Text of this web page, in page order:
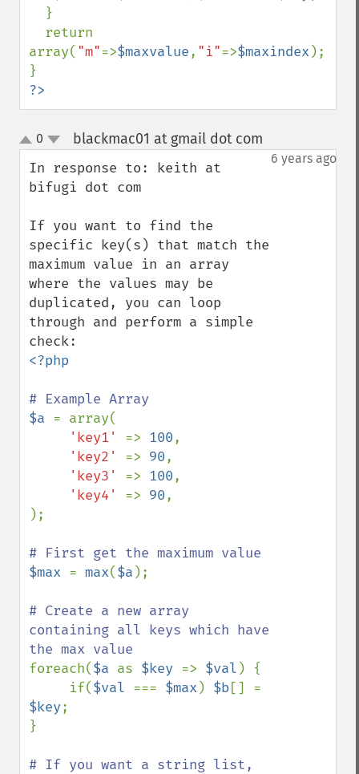
array( "m"=>$maxvalue, "i"=>$maxindex );
?>
up
down
0 blackmac01 at gmail dot com
6 years ago
In response to: keith at
bifugi dot com
If you want to find the
specific key(s) that match the
maximum value in an array
where the values may be
duplicated, you can loop
through and perform a simple
<?php
$a = array(
'key1' => 100,
'key2' => 90,
'key3' => 100,
'key4' => 90,
);
$max = max($a );
# Create a new array
containing all keys which have
foreach($a as $key => $val ) {
     if(
$val === $max ) $b
$key;
}
# If you want a string list,